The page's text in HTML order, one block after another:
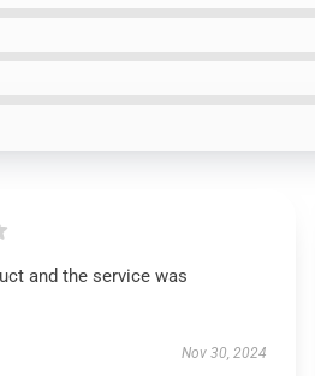
and the service was
Nov 30, 2024